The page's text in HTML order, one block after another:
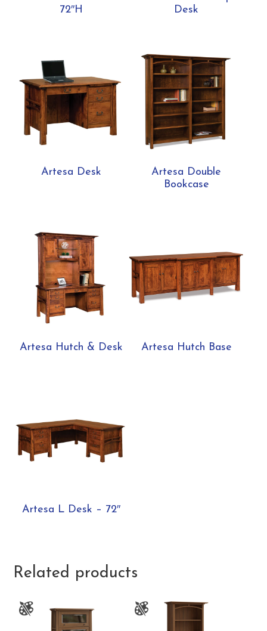
72″H
Desk
Artesa Desk
Artesa Double
Bookcase
Artesa Hutch & Desk Artesa Hutch Base
Artesa L Desk – 72″
Related products